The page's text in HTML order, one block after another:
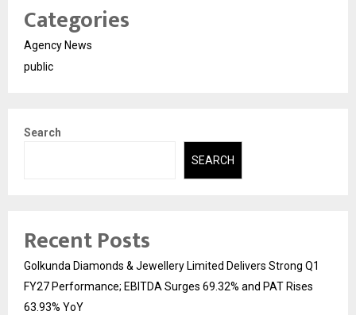
Categories
Agency News
public
Search
SEARCH
Recent Posts
Golkunda Diamonds & Jewellery Limited Delivers Strong Q1
FY27 Performance; EBITDA Surges 69.32% and PAT Rises
63.93% YoY